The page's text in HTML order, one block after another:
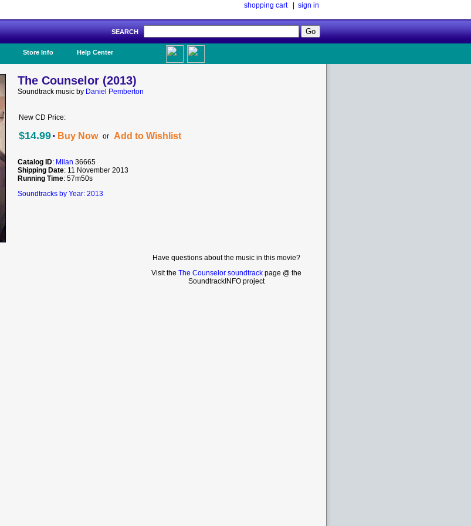
shopping cart| sign in
SEARCH
Store Info Help Center
The Counselor (2013)
Soundtrack music by Daniel Pemberton
New CD Price:
$14.99· Buy Now or Add to Wishlist
Catalog ID: Milan 36665
Shipping Date: 11 November 2013
Running Time: 57m50s
Soundtracks by Year: 2013
Have questions about the music in this movie?
Visit the The Counselor soundtrack page @ the
SoundtrackINFO project